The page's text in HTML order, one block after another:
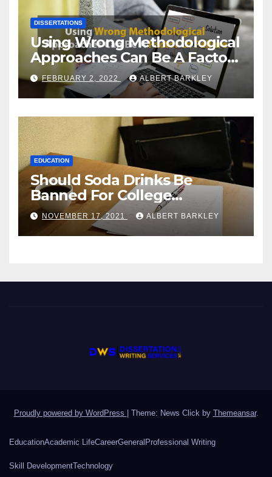
DISSERTATIONS
Using Wrong Methodological
Approaches Can Be A Factor
Of Failure
FEBRUARY 2, 2022 ALBERT BARKLEY
EDUCATION
Should Soda Drinks Be
Banned For College
Students?
NOVEMBER 17, 2021 ALBERT BARKLEY
Proudly powered by WordPress Theme: News Click by Themeansar.
EducationAcademic LifeCareerGeneral Professional Writing
Skill DevelopmentTechnology